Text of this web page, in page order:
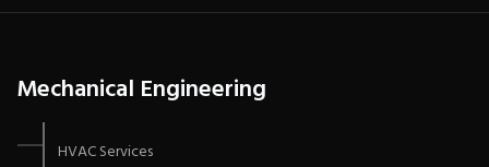
Mechanical Engineering
HVAC Services